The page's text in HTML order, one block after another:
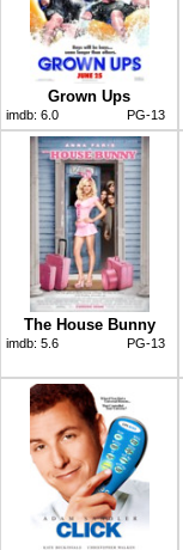
Grown Ups
imdb: 6.0 PG-13
The House Bunny
imdb: 5.6 PG-13